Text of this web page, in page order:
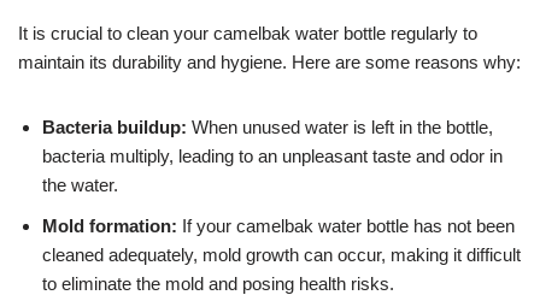
It is crucial to clean your camelbak water bottle regularly to
maintain its durability and hygiene. Here are some reasons why:
Bacteria buildup: When unused water is left in the bottle,
bacteria multiply, leading to an unpleasant taste and odor in
the water.
Mold formation: If your camelbak water bottle has not been
cleaned adequately, mold growth can occur, making it difficult
to eliminate the mold and posing health risks.